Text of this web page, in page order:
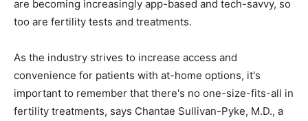
are becoming increasingly app-based and tech-savvy, so
too are fertility tests and treatments.
As the industry strives to increase access and
convenience for patients with at-home options, it's
important to remember that there's no one-size-fits-all in
fertility treatments, says Chantae Sullivan-Pyke, M.D., a